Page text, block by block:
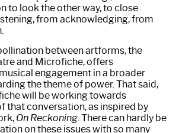
to look the other way, to close
from acknowledging, from
between artforms, the
and Microfiche, offers
engagement in a broader
the theme of power. That said,
will be working towards
that conversation, as inspired by
On Reckoning. There can hardly be
on these issues with so many